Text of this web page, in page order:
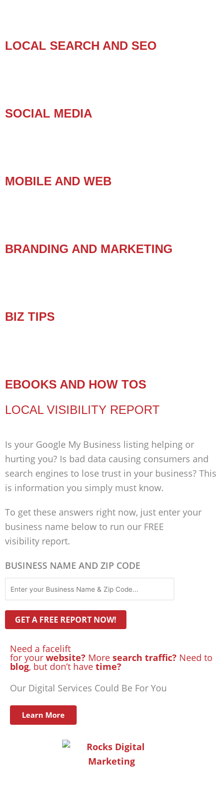
LOCAL SEARCH AND SEO
SOCIAL MEDIA
MOBILE AND WEB
BRANDING AND MARKETING
BIZ TIPS
EBOOKS AND HOW TOS
LOCAL VISIBILITY REPORT
Is your Google My Business listing helping or
hurting you? Is bad data causing consumers and
search engines to lose trust in your business? This
is information you simply must know.
To get these answers right now, just enter your
business name below to run our FREE
visibility report.
BUSINESS NAME AND ZIP CODE
Need a facelift
for your website? More search traffic? Need to
blog, but don’t have time?
Our Digital Services Could Be For You
Learn More